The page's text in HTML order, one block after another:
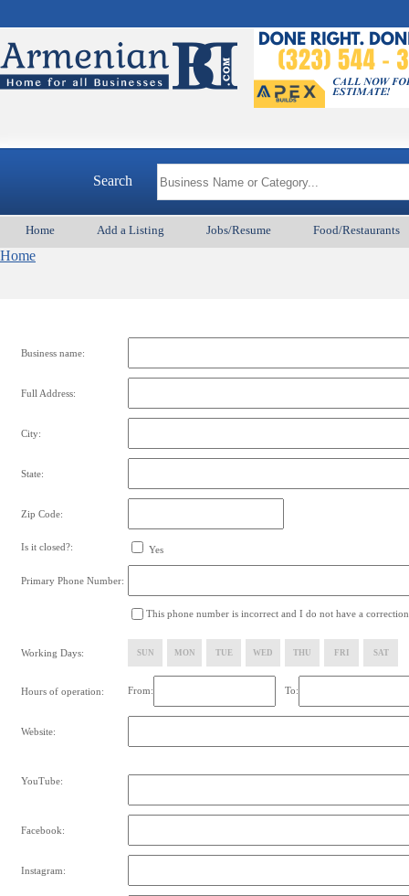
Search
Home Add a Listing Jobs/Resume Food/Restaurants
Home
Business name:
Full Address:
City:
State:
Zip Code:
Is it closed?: Yes
Primary Phone Number:
This phone number is incorrect and I do not have a correction
Working Days: SUN MON TUE WED THU FRI SAT
Hours of operation: From: To:
Website:
YouTube:
Facebook:
Instagram: